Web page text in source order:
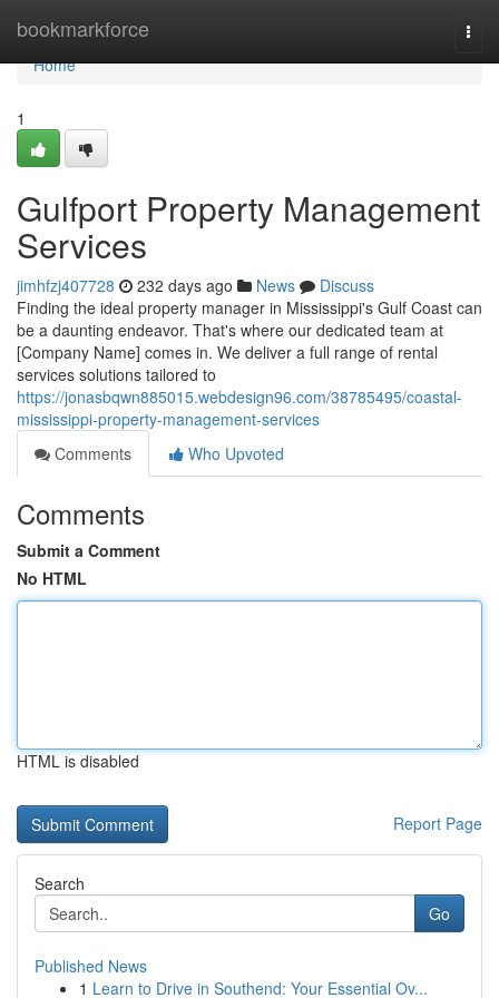
bookmarkforce
Home
Home
1
Gulfport Property Management
Services
jimhfzj407728 232 days ago News
Discuss
Finding the ideal property manager in Mississippi's Gulf Coast can
be a daunting endeavor. That's where our dedicated team at
[Company Name] comes in. We deliver a full range of rental
services solutions tailored to
https://jonasbqwn885015.webdesign96.com/38785495/coastal-
mississippi-property-management-services
Comments
Who Upvoted
Comments
Submit a Comment
No HTML
HTML is disabled
Report Page
Search
Go
Published News
1 Learn to Drive in Southend: Your Essential Ov...